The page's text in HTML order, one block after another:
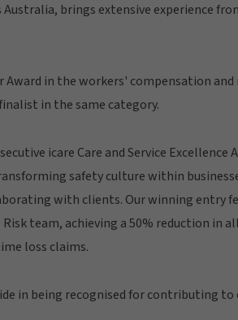
brings extensive experience
Award in the workers' compensation
in the same category.
icare Care and Service Excellence
safety culture within
with clients. Our winning entry
team, achieving a 50% reduction in
loss claims.
in being recognised for contributing to